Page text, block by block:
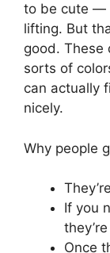
to be cute —
lifting. But
good. These
sorts of
can actually
nicely.
Why people
If you
Once